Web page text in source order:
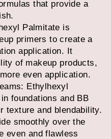
that provide a
Palmitate is
primers to create a
application. It
of makeup products,
even application.
Ethylhexyl
foundations and BB
texture and blendability.
smoothly over the
even and flawless